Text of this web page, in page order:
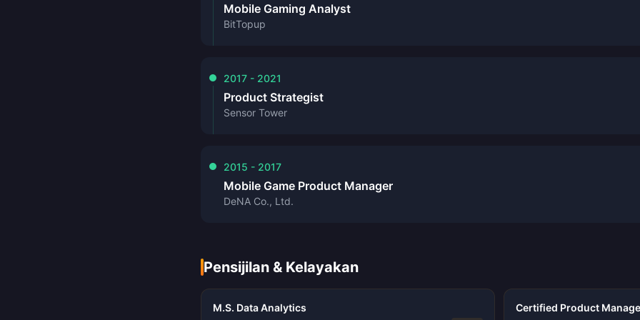
Mobile Gaming Analyst
BitTopup
2017 - 2021
Product Strategist
Sensor Tower
2015 - 2017
Mobile Game Product Manager
DeNA Co., Ltd.
Pensijilan & Kelayakan
M.S. Data Analytics Certified Product